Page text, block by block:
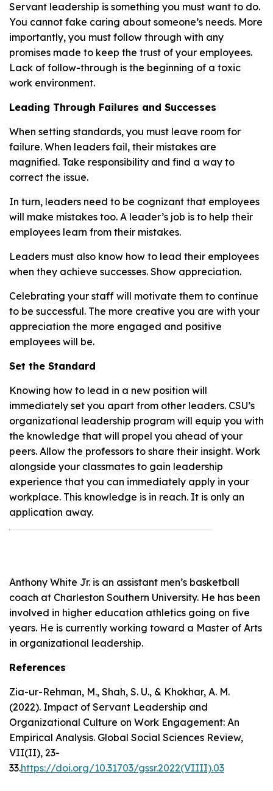
Servant leadership is something you must want to do.
You cannot fake caring about someone’s needs. More
importantly, you must follow through with any
promises made to keep the trust of your employees.
Lack of follow-through is the beginning of a toxic
work environment.
Leading Through Failures and Successes
When setting standards, you must leave room for
failure. When leaders fail, their mistakes are
magnified. Take responsibility and find a way to
correct the issue.
In turn, leaders need to be cognizant that employees
will make mistakes too. A leader’s job is to help their
employees learn from their mistakes.
Leaders must also know how to lead their employees
when they achieve successes. Show appreciation.
Celebrating your staff will motivate them to continue
to be successful. The more creative you are with your
appreciation the more engaged and positive
employees will be.
Set the Standard
Knowing how to lead in a new position will
immediately set you apart from other leaders. CSU’s
organizational leadership program will equip you with
the knowledge that will propel you ahead of your
peers. Allow the professors to share their insight. Work
alongside your classmates to gain leadership
experience that you can immediately apply in your
workplace. This knowledge is in reach. It is only an
application away.
Anthony White Jr. is an assistant men’s basketball
coach at Charleston Southern University. He has been
involved in higher education athletics going on five
years. He is currently working toward a Master of Arts
in organizational leadership.
References
Zia-ur-Rehman, M., Shah, S. U., & Khokhar, A. M.
(2022). Impact of Servant Leadership and
Organizational Culture on Work Engagement: An
Empirical Analysis. Global Social Sciences Review,
VII(II), 23-
33.https://doi.org/10.31703/gssr.2022(VIIII).03